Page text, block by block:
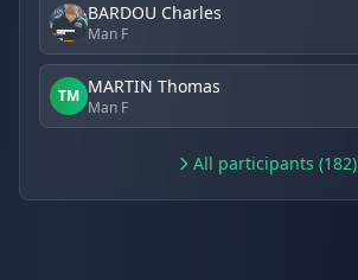
BARDOU Charles
Man F
TM MARTIN Thomas
Man F
All participants (182)